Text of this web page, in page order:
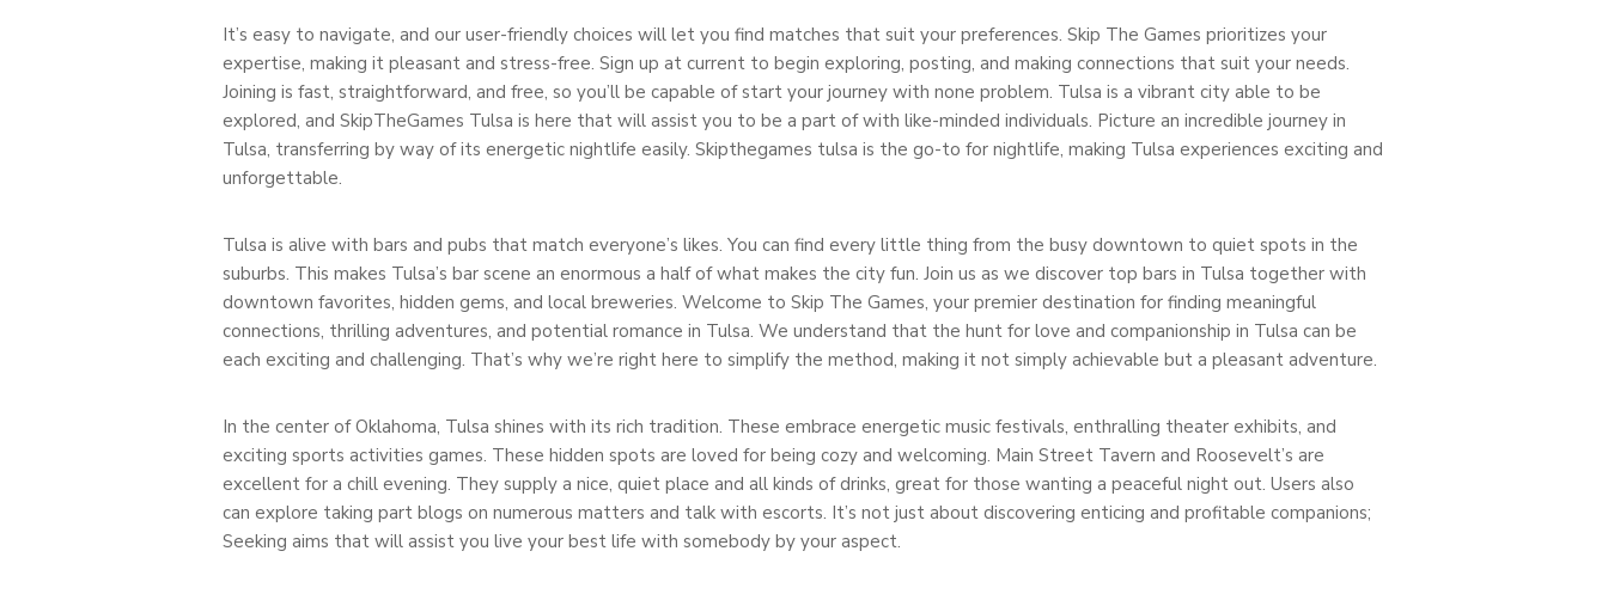
It’s easy to navigate, and our user-friendly choices will let you find matches that suit your preferences. Skip The Games prioritizes your
expertise, making it pleasant and stress-free. Sign up at current to begin exploring, posting, and making connections that suit your needs.
Joining is fast, straightforward, and free, so you’ll be capable of start your journey with none problem. Tulsa is a vibrant city able to be
explored, and SkipTheGames Tulsa is here that will assist you to be a part of with like-minded individuals. Picture an incredible journey in
Tulsa, transferring by way of its energetic nightlife easily. Skipthegames tulsa is the go-to for nightlife, making Tulsa experiences exciting and
unforgettable.
Tulsa is alive with bars and pubs that match everyone’s likes. You can find every little thing from the busy downtown to quiet spots in the
suburbs. This makes Tulsa’s bar scene an enormous a half of what makes the city fun. Join us as we discover top bars in Tulsa together with
downtown favorites, hidden gems, and local breweries. Welcome to Skip The Games, your premier destination for finding meaningful
connections, thrilling adventures, and potential romance in Tulsa. We understand that the hunt for love and companionship in Tulsa can be
each exciting and challenging. That’s why we’re right here to simplify the method, making it not simply achievable but a pleasant adventure.
In the center of Oklahoma, Tulsa shines with its rich tradition. These embrace energetic music festivals, enthralling theater exhibits, and
exciting sports activities games. These hidden spots are loved for being cozy and welcoming. Main Street Tavern and Roosevelt’s are
excellent for a chill evening. They supply a nice, quiet place and all kinds of drinks, great for those wanting a peaceful night out. Users also
can explore taking part blogs on numerous matters and talk with escorts. It’s not just about discovering enticing and profitable companions;
Seeking aims that will assist you live your best life with somebody by your aspect.